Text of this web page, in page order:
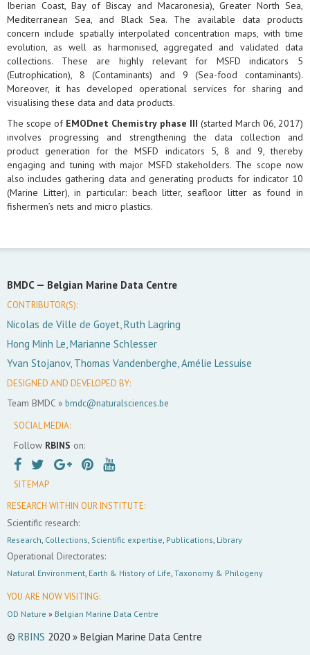
Iberian Coast, Bay of Biscay and Macaronesia), Greater North Sea,
Mediterranean Sea, and Black Sea. The available data products
concern include spatially interpolated concentration maps, with time
evolution, as well as harmonised, aggregated and validated data
collections. These are highly relevant for MSFD indicators 5
(Eutrophication), 8 (Contaminants) and 9 (Sea-food contaminants).
Moreover, it has developed operational services for sharing and
visualising these data and data products.
The scope of EMODnet Chemistry phase III (started March 06, 2017)
involves progressing and strengthening the data collection and
product generation for the MSFD indicators 5, 8 and 9, thereby
engaging and tuning with major MSFD stakeholders. The scope now
also includes gathering data and generating products for indicator 10
(Marine Litter), in particular: beach litter, seafloor litter as found in
fishermen’s nets and micro plastics.
BMDC — Belgian Marine Data Centre
CONTRIBUTOR(S):
Nicolas de Ville de Goyet, Ruth Lagring
Hong Minh Le, Marianne Schlesser
Yvan Stojanov, Thomas Vandenberghe, Amélie Lessuise
DESIGNED AND DEVELOPED BY:
Team BMDC » bmdc@naturalsciences.be
SOCIAL MEDIA:
Follow RBINS on:
SITEMAP
RESEARCH WITHIN OUR INSTITUTE:
Scientific research:
Research, Collections, Scientific expertise, Publications, Library
Operational Directorates:
Natural Environment, Earth & History of Life, Taxonomy & Philogeny
YOU ARE NOW VISITING:
OD Nature » Belgian Marine Data Centre
© RBINS 2020 » Belgian Marine Data Centre